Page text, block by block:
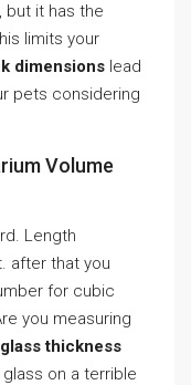
but it has the
limits your
dimensions lead
pets considering
Volume
Length
after that you
for cubic
you measuring
glass thickness
on a terrible